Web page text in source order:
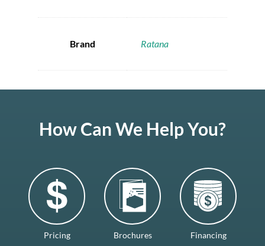
Brand Ratana
How Can We Help You?
Pricing Brochures Financing